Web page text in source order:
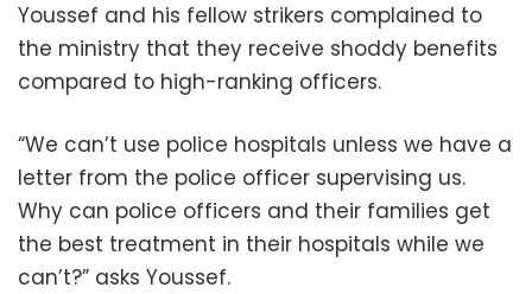
Youssef and his fellow strikers complained to
the ministry that they receive shoddy benefits
compared to high-ranking officers.
“We can’t use police hospitals unless we have a
letter from the police officer supervising us.
Why can police officers and their families get
the best treatment in their hospitals while we
can’t?” asks Youssef.